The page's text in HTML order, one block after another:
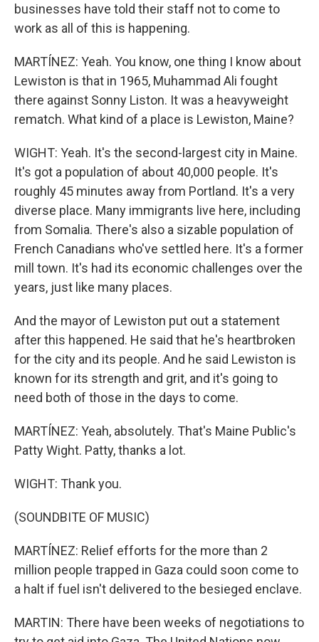
businesses have told their staff not to come to
work as all of this is happening.
MARTÍNEZ: Yeah. You know, one thing I know about
Lewiston is that in 1965, Muhammad Ali fought
there against Sonny Liston. It was a heavyweight
rematch. What kind of a place is Lewiston, Maine?
WIGHT: Yeah. It's the second-largest city in Maine.
It's got a population of about 40,000 people. It's
roughly 45 minutes away from Portland. It's a very
diverse place. Many immigrants live here, including
from Somalia. There's also a sizable population of
French Canadians who've settled here. It's a former
mill town. It's had its economic challenges over the
years, just like many places.
And the mayor of Lewiston put out a statement
after this happened. He said that he's heartbroken
for the city and its people. And he said Lewiston is
known for its strength and grit, and it's going to
need both of those in the days to come.
MARTÍNEZ: Yeah, absolutely. That's Maine Public's
Patty Wight. Patty, thanks a lot.
WIGHT: Thank you.
(SOUNDBITE OF MUSIC)
MARTÍNEZ: Relief efforts for the more than 2
million people trapped in Gaza could soon come to
a halt if fuel isn't delivered to the besieged enclave.
MARTIN: There have been weeks of negotiations to